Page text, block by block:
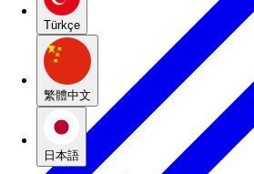
Türkçe
繁體中文
日本語